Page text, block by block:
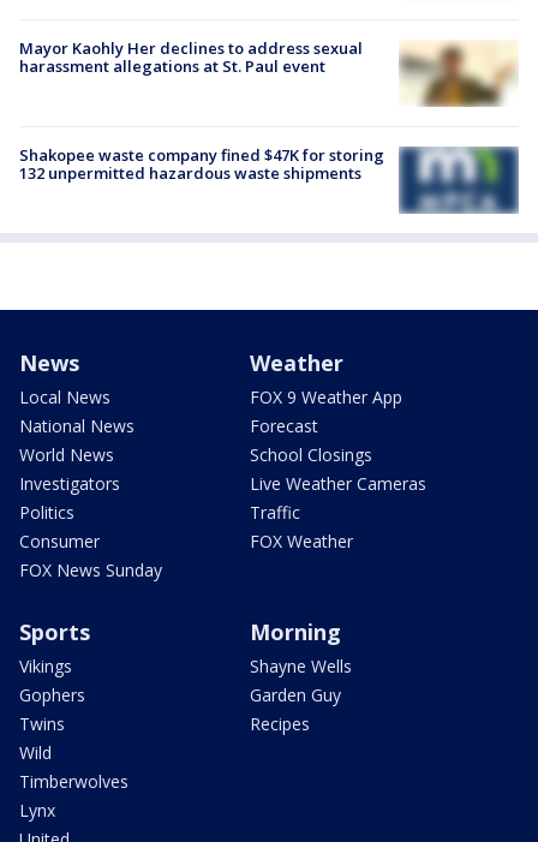
Mayor Kaohly Her declines to address sexual
harassment allegations at St. Paul event
Shakopee waste company fined $47K for storing
132 unpermitted hazardous waste shipments
News
Local News
National News
World News
Investigators
Politics
Consumer
FOX News Sunday
Weather
FOX 9 Weather App
Forecast
School Closings
Live Weather Cameras
Traffic
FOX Weather
Sports
Vikings
Gophers
Twins
Wild
Timberwolves
Lynx
Morning
Shayne Wells
Garden Guy
Recipes